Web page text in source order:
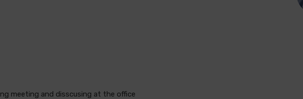
meeting and disscusing at the office